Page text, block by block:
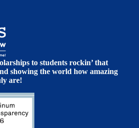
to students rockin’ that
showing the world how amazing
are!